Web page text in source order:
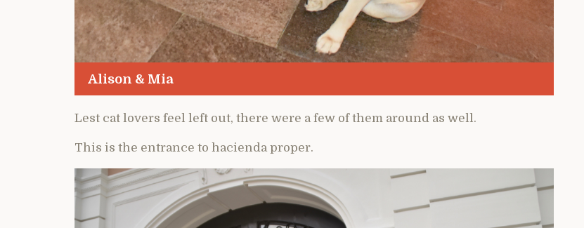
Alison & Mia
Lest cat lovers feel left out, there were a few of them around as well.
This is the entrance to hacienda proper.